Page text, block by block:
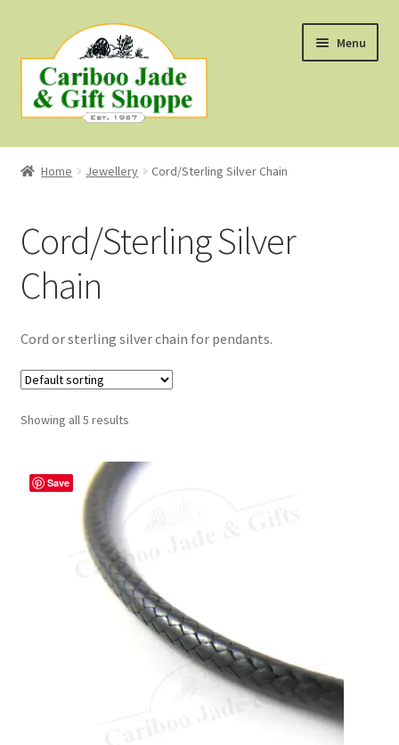
to
navigation
to
content
Menu
Shop
About B.C. Nephrite Jade
F.A.Q.
First Nations Style Jewellery
Home Jewellery Cord/Sterling Silver Chain
Cord/Sterling Silver
Chain
Cord or sterling silver chain for pendants.
Showing all 5 results
Save